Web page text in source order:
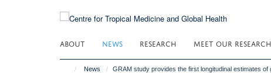
ABOUT NEWS RESEARCH MEET OUR
News GRAM study provides the first longitudinal estimates